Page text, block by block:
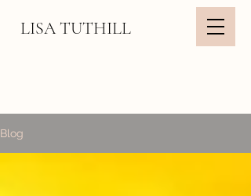
LISA TUTHILL
Blog